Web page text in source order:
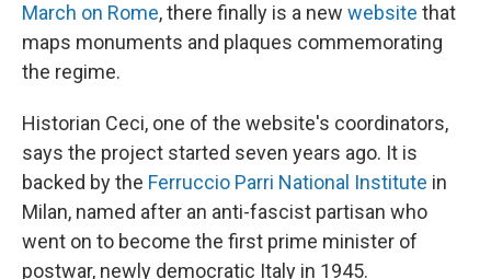
March on Rome, there finally is a new website that
maps monuments and plaques commemorating
the regime.
Historian Ceci, one of the website's coordinators,
says the project started seven years ago. It is
backed by the Ferruccio Parri National Institute in
Milan, named after an anti-fascist partisan who
went on to become the first prime minister of
postwar, newly democratic Italy in 1945.